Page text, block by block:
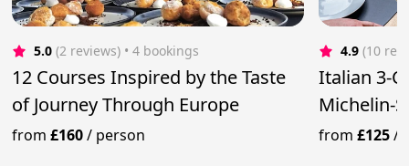
5.0 (2 reviews) • 4 bookings
12 Courses Inspired by the Taste
of Journey Through Europe
from£160/ person
4.9 (10
Italian 3-
Michelin-
Service
from£125/